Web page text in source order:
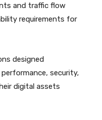
and traffic flow
requirements for
designed
security,
digital assets